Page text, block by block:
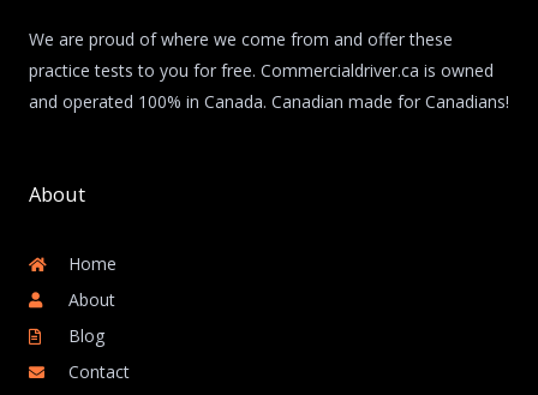
We are proud of where we come from and offer these
practice tests to you for free. Commercialdriver.ca is owned
and operated 100% in Canada. Canadian made for Canadians!
About
Home
About
Blog
Contact